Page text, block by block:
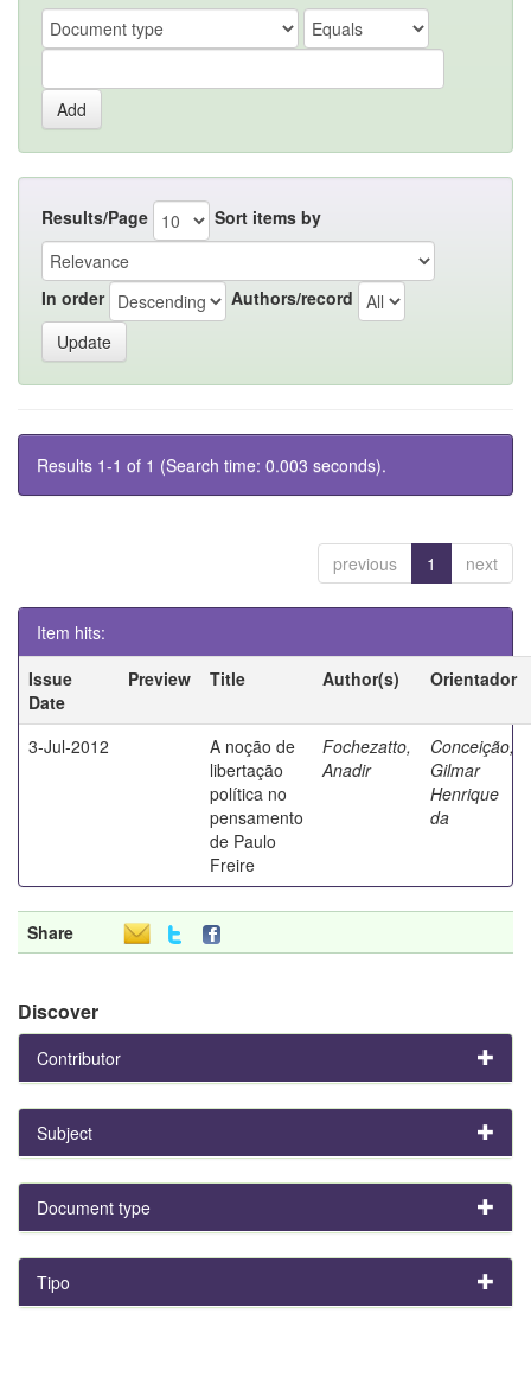
Results/Page Sort items by
In order Authors/record
Results 1-1 of 1 (Search time: 0.003 seconds).
previous 1 next
Item hits:
Issue
Date
Preview Title Author(s) Orientador
3-Jul-2012
A noção de
libertação
política no
pensamento
de Paulo
Freire
Fochezatto,
Anadir
Conceição,
Gilmar
Henrique
da
Share
Discover
Contributor
Subject
Document type
Tipo